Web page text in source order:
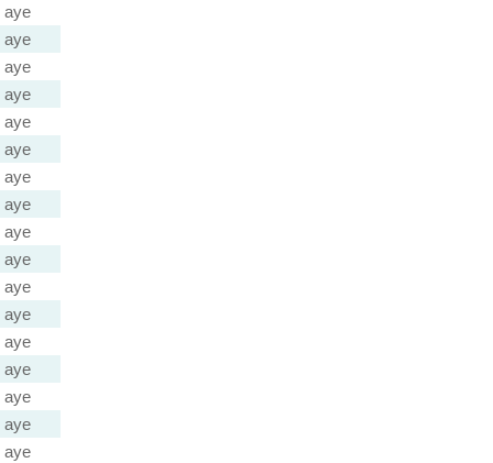
aye
aye
aye
aye
aye
aye
aye
aye
aye
aye
aye
aye
aye
aye
aye
aye
aye